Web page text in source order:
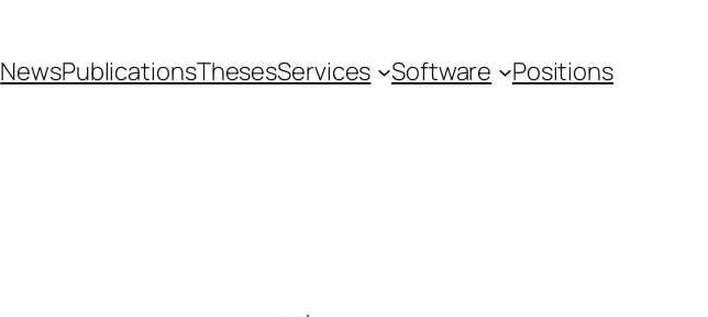
NewsPublicationsThesesServices Software Positions